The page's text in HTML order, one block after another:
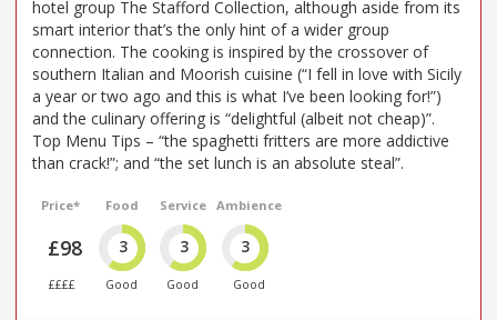
hotel group The Stafford Collection, although aside from its
smart interior that’s the only hint of a wider group
connection. The cooking is inspired by the crossover of
southern Italian and Moorish cuisine (“I fell in love with Sicily
a year or two ago and this is what I’ve been looking for!”)
and the culinary offering is “delightful (albeit not cheap)”.
Top Menu Tips – “the spaghetti fritters are more addictive
than crack!”; and “the set lunch is an absolute steal”.
Price*
£98
££££
Food
3
Good
Service
3
Good
Ambience
3
Good